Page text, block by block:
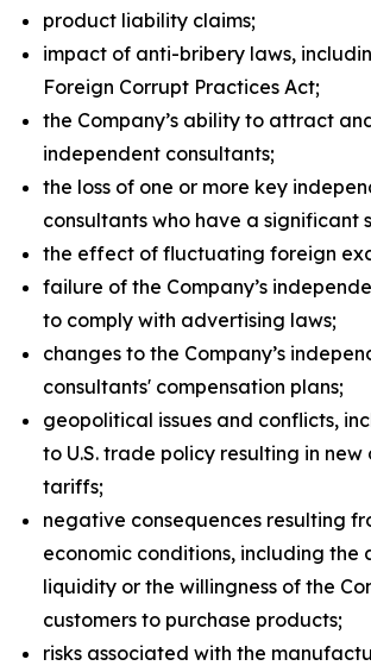
product liability claims;
impact of anti-bribery laws,
Foreign Corrupt Practices Act;
the Company’s ability to attract
independent consultants;
the loss of one or more key
consultants who have a significant
the effect of fluctuating foreign
failure of the Company’s
to comply with advertising laws;
changes to the Company’s
consultants' compensation plans;
geopolitical issues and conflicts,
to U.S. trade policy resulting in
tariffs;
negative consequences resulting
economic conditions, including
liquidity or the willingness of the
customers to purchase products;
risks associated with the